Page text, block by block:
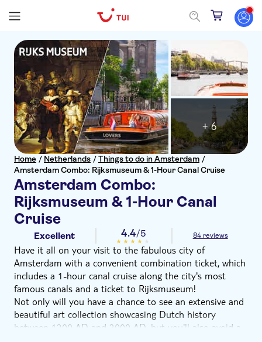
Home / Netherlands /Things to do in Amsterdam /
Amsterdam Combo: Rijksmuseum & 1-Hour Canal Cruise
Amsterdam Combo:
Rijksmuseum & 1-Hour Canal
Cruise
+ 6
Excellent 4.4/5 84 reviews
Have it all on your visit to the fabulous city of
Amsterdam with a convenient combination ticket, which
includes a 1-hour canal cruise along the city's most
famous canals and a ticket to Rijksmuseum!
Not only will you have a chance to see an extensive and
beautiful art collection showcasing Dutch history
between 1200 AD and 2000 AD, but you'll also avoid a